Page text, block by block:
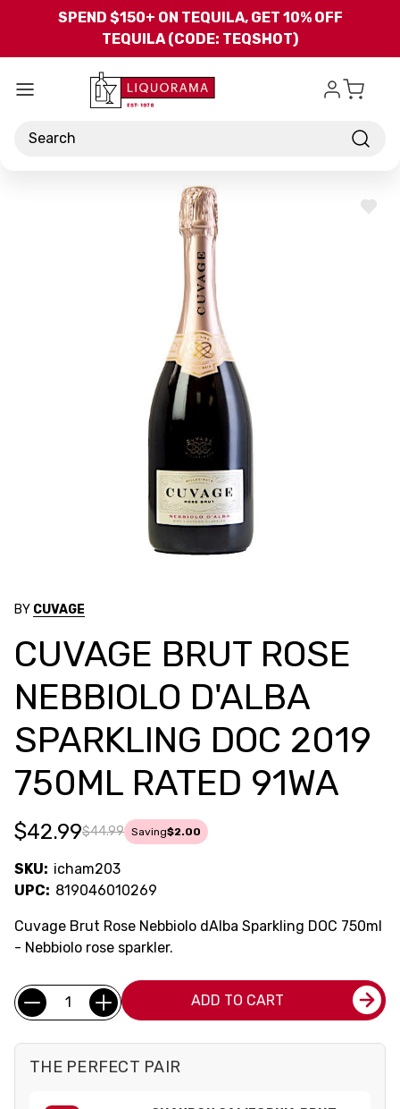
Skip to main content
SPEND $150+ ON TEQUILA, GET 10% OFF
TEQUILA (CODE: TEQSHOT)
Search
ADD
BY CUVAGE
CUVAGE BRUT ROSE
NEBBIOLO D'ALBA
SPARKLING DOC 2019
750ML RATED 91WA
$44.99
$42.99 Saving$2.00
SKU: icham203
UPC: 819046010269
Cuvage Brut Rose Nebbiolo dAlba Sparkling DOC 750ml
- Nebbiolo rose sparkler.
Current
Stock:
Quantity: ADD TO CART
THE PERFECT PAIR